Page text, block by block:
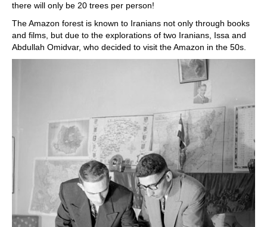
there will only be 20 trees per person!
The Amazon forest is known to Iranians not only through books
and films, but due to the explorations of two Iranians, Issa and
Abdullah Omidvar, who decided to visit the Amazon in the 50s.